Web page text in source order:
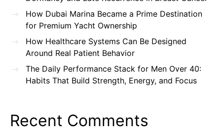
How Dubai Marina Became a Prime Destination
for Premium Yacht Ownership
How Healthcare Systems Can Be Designed
Around Real Patient Behavior
The Daily Performance Stack for Men Over 40:
Habits That Build Strength, Energy, and Focus
Recent Comments